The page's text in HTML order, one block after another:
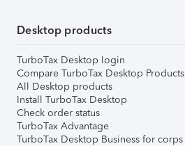
Desktop products
TurboTax Desktop login
Compare TurboTax Desktop Products
All Desktop products
Install TurboTax Desktop
Check order status
TurboTax Advantage
TurboTax Desktop Business for corps